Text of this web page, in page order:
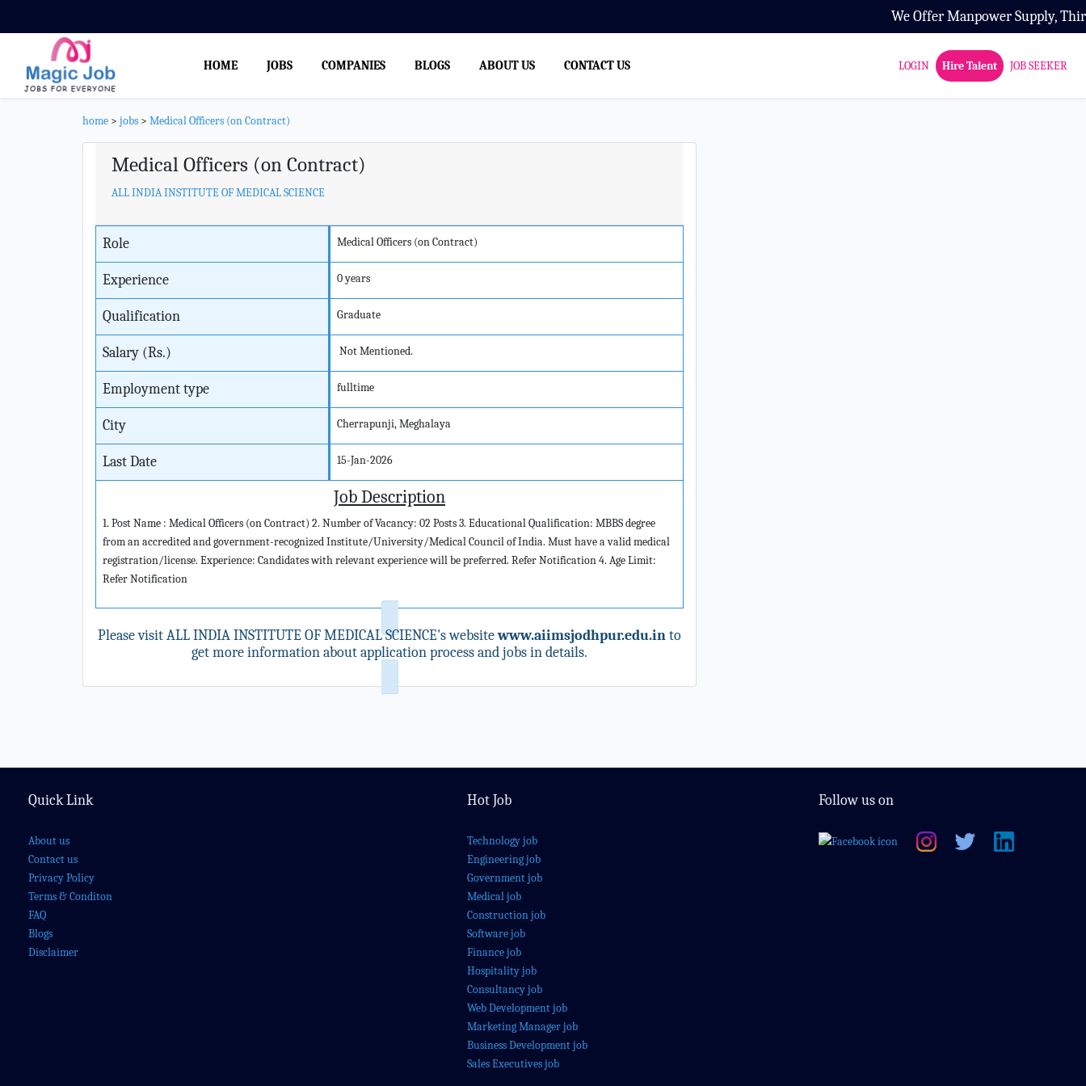
We Offer Manpower Supply, Third
HOME JOBS COMPANIES BLOGS ABOUT US CONTACT US LOGIN Hire Talent JOB SEEKER
home > jobs > Medical Officers (on Contract)
Medical Officers (on Contract)
ALL INDIA INSTITUTE OF MEDICAL SCIENCE
Role Medical Officers (on Contract)
Experience 0 years
Qualification Graduate
Salary (Rs.) Not Mentioned.
Employment type fulltime
City Cherrapunji, Meghalaya
Last Date 15-Jan-2026
Job Description
1. Post Name : Medical Officers (on Contract) 2. Number of Vacancy: 02 Posts 3. Educational Qualification: MBBS degree
from an accredited and government-recognized Institute/University/Medical Council of India. Must have a valid medical
registration/license. Experience: Candidates with relevant experience will be preferred. Refer Notification 4. Age Limit:
Refer Notification
Please visit ALL INDIA INSTITUTE OF MEDICAL SCIENCE's websitewww.aiimsjodhpur.edu.into
get more information about application process and jobs in details.
Quick Link
About us
Contact us
Privacy Policy
Terms & Conditon
FAQ
Blogs
Disclaimer
Hot Job
Technology job
Engineering job
Government job
Medical job
Construction job
Software job
Finance job
Hospitality job
Consultancy job
Web Development job
Marketing Manager job
Business Development job
Sales Executives job
Follow us on